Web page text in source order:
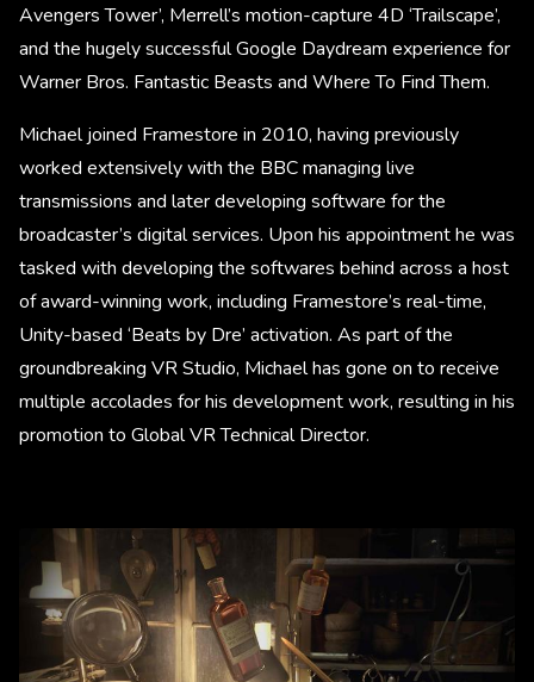
Avengers Tower’, Merrell’s motion-capture 4D ‘Trailscape’,
and the hugely successful Google Daydream experience for
Warner Bros. Fantastic Beasts and Where To Find Them.
Michael joined Framestore in 2010, having previously
worked extensively with the BBC managing live
transmissions and later developing software for the
broadcaster’s digital services. Upon his appointment he was
tasked with developing the softwares behind across a host
of award-winning work, including Framestore’s real-time,
Unity-based ‘Beats by Dre’ activation. As part of the
groundbreaking VR Studio, Michael has gone on to receive
multiple accolades for his development work, resulting in his
promotion to Global VR Technical Director.